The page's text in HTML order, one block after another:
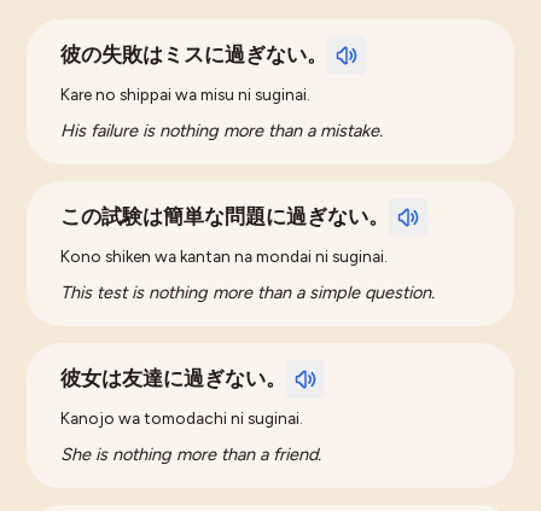
彼の失敗はミスに過ぎない。
Kare no shippai wa misu ni suginai.
His failure is nothing more than a mistake.
この試験は簡単な問題に過ぎない。
Kono shiken wa kantan na mondai ni suginai.
This test is nothing more than a simple question.
彼女は友達に過ぎない。
Kanojo wa tomodachi ni suginai.
She is nothing more than a friend.